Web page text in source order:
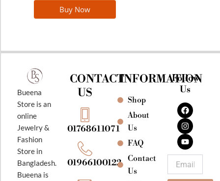
Buy Now
Bueena
Store is an
online
Jewelry &
Fashion
Store in
Bangladesh.
Bueena is
CONTACT
US
01768611071
01966100122
INFORMATION
Shop
About
Us
FAQ
Contact
Us
Follow
Us
F
a
c
e
b
o
o
k
I
n
s
t
a
g
r
a
m
Y
o
u
t
u
b
e